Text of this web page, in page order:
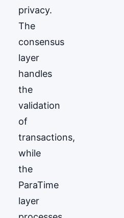
privacy.
The
consensus
layer
handles
the
validation
of
transactions,
while
the
ParaTime
layer